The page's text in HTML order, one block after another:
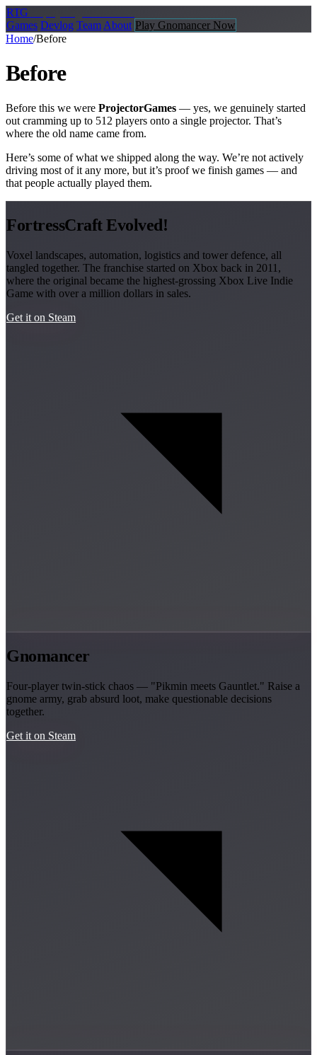
RTG
Games Devlog Team About Play Gnomancer Now
Home/Before
Before
Before this we were ProjectorGames — yes, we genuinely started
out cramming up to 512 players onto a single projector. That’s
where the old name came from.
Here’s some of what we shipped along the way. We’re not actively
driving most of it any more, but it’s proof we finish games — and
that people actually played them.
FortressCraft Evolved!
Voxel landscapes, automation, logistics and tower defence, all
tangled together. The franchise started on Xbox back in 2011,
where the original became the highest-grossing Xbox Live Indie
Game with over a million dollars in sales.
Get it on Steam
Gnomancer
Four-player twin-stick chaos — "Pikmin meets Gauntlet." Raise a
gnome army, grab absurd loot, make questionable decisions
together.
Get it on Steam